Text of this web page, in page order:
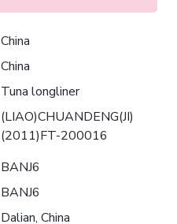
China
China
Tuna longliner
(LIAO)CHUANDENG(JI)
(2011)FT-200016
BANJ6
BANJ6
Dalian, China